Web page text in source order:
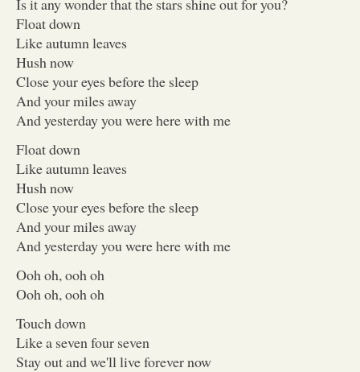
Float down
Like autumn leaves
Hush now
Close your eyes before the sleep
And your miles away
And yesterday you were here with me
Float down
Like autumn leaves
Hush now
Close your eyes before the sleep
And your miles away
And yesterday you were here with me
Ooh oh, ooh oh
Ooh oh, ooh oh
Touch down
Like a seven four seven
Stay out and we'll live forever now